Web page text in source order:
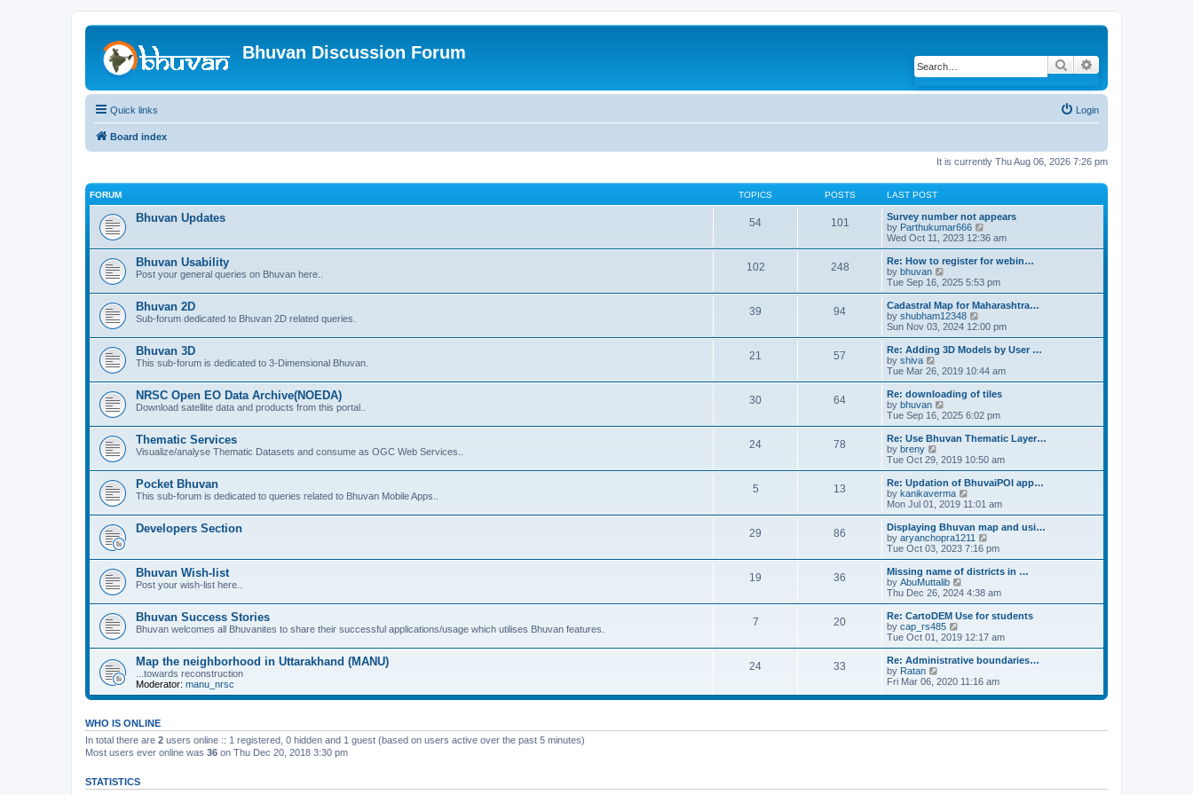
Bhuvan Discussion Forum
Search
Quick links Login
Board index
It is currently Thu Aug 06, 2026 7:26 pm
FORUM TOPICS POSTS LAST POST
Bhuvan Updates 54 101
Survey number not appears
by Parthukumar666
i
e
w
h
e
l
a
t
e
s
t
p
o
s
t
Wed Oct 11, 2023 12:36 am
Bhuvan Usability
Post your general queries on Bhuvan here..
102 248
Re: How to register for webin…
by bhuvan
i
e
w
t
h
e
l
a
t
e
s
t
p
o
s
t
Tue Sep 16, 2025 5:53 pm
Bhuvan 2D
Sub-forum dedicated to Bhuvan 2D related queries.
39 94
Cadastral Map for Maharashtra…
by shubham12348
i
e
w
h
e
l
a
t
e
t
p
o
s
t
Sun Nov 03, 2024 12:00 pm
Bhuvan 3D
This sub-forum is dedicated to 3-Dimensional Bhuvan.
21 57
Re: Adding 3D Models by User …
by shiva
i
e
w
t
h
e
l
a
t
e
s
t
p
o
s
Tue Mar 26, 2019 10:44 am
NRSC Open EO Data Archive(NOEDA)
Download satellite data and products from this portal..
30 64
Re: downloading of tiles
by bhuvan
i
e
w
h
e
l
a
t
e
s
t
p
o
s
t
Tue Sep 16, 2025 6:02 pm
Thematic Services
Visualize/analyse Thematic Datasets and consume as OGC Web Services..
24 78
Re: Use Bhuvan Thematic Layer…
by breny
e
w
t
h
e
l
a
t
e
t
p
o
t
Tue Oct 29, 2019 10:50 am
Pocket Bhuvan
This sub-forum is dedicated to queries related to Bhuvan Mobile Apps..
5 13
Re: Updation of BhuvaiPOI app…
by kanikaverma
i
e
w
t
h
e
l
a
t
e
t
p
o
t
Mon Jul 01, 2019 11:01 am
Developers Section 29 86
Displaying Bhuvan map and usi…
by aryanchopra1211
i
e
w
h
e
l
a
t
e
t
o
s
Tue Oct 03, 2023 7:16 pm
Bhuvan Wish-list
Post your wish-list here..
19 36
Missing name of districts in …
by AbuMuttalib
i
e
w
h
e
l
a
t
e
s
o
Thu Dec 26, 2024 4:38 am
Bhuvan Success Stories
Bhuvan welcomes all Bhuvanites to share their successful applications/usage which utilises Bhuvan features.
7 20
Re: CartoDEM Use for students
by cap_rs485
i
e
w
h
l
e
Tue Oct 01, 2019 12:17 am
Map the neighborhood in Uttarakhand (MANU)
...towards reconstruction
Moderator: manu_nrsc
24 33
Re: Administrative boundaries…
by Ratan
i
w
e
s
Fri Mar 06, 2020 11:16 am
WHO IS ONLINE
In total there are 2 users online :: 1 registered, 0 hidden and 1 guest (based on users active over the past 5 minutes)
Most users ever online was 36 on Thu Dec 20, 2018 3:30 pm
STATISTICS